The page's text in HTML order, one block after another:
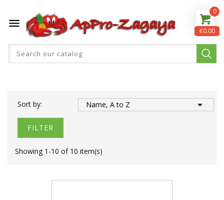

Sort by: Name, A to Z 
FILTER
Showing 1-10 of 10 item(s)
0
€0.00